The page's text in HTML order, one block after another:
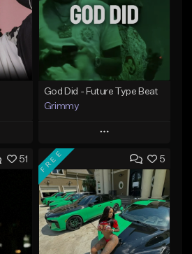
God Did - Future Type Beat
Grimmy
Play
Add to Queue
Add To Playlist
Like Beat
Download Item
51 5
FREE